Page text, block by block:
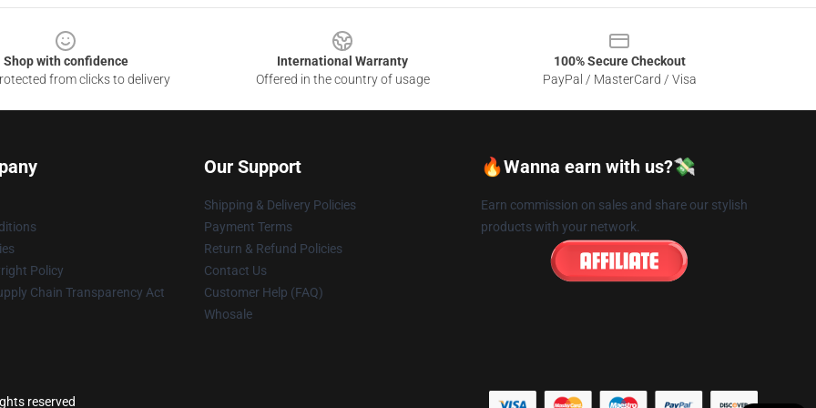
Shop with confidence
from clicks to delivery
International Warranty
Offered in the country of usage
100% Secure Checkout
PayPal / MasterCard / Visa
Policy
Chain Transparency Act
Our Support
Shipping & Delivery Policies
Payment Terms
Return & Refund Policies
Contact Us
Customer Help (FAQ)
Whosale
🔥Wanna earn with us?💸
Earn commission on sales and share our stylish
products with your network.
reserved